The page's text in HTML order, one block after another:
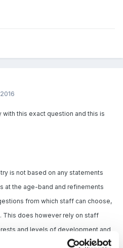
this exact question and this is
is not based on any statements
at the age-band and refinements
from which staff can choose,
This does however rely on staff
and levels of development and
approach where staff simply